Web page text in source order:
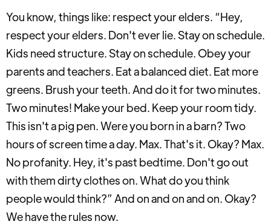
You know, things like: respect your elders. “Hey,
respect your elders. Don't ever lie. Stay on schedule.
Kids need structure. Stay on schedule. Obey your
parents and teachers. Eat a balanced diet. Eat more
greens. Brush your teeth. And do it for two minutes.
Two minutes! Make your bed. Keep your room tidy.
This isn't a pig pen. Were you born in a barn? Two
hours of screen time a day. Max. That's it. Okay? Max.
No profanity. Hey, it's past bedtime. Don't go out
with them dirty clothes on. What do you think
people would think?” And on and on and on. Okay?
We have the rules now.